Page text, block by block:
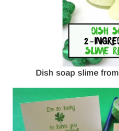
Dish soap slime from